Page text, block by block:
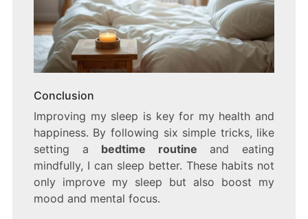
Conclusion
Improving my sleep is key for my health and
happiness. By following six simple tricks, like
setting a bedtime routine and eating
mindfully, I can sleep better. These habits not
only improve my sleep but also boost my
mood and mental focus.